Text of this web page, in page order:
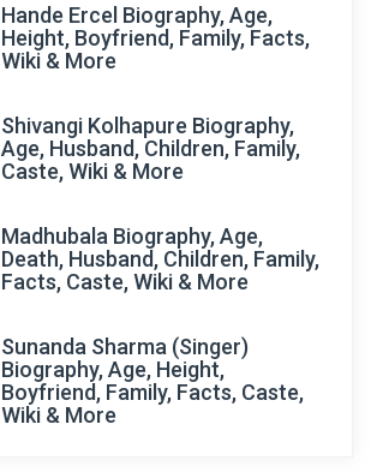
Hande Ercel Biography, Age,
Height, Boyfriend, Family, Facts,
Wiki & More
Shivangi Kolhapure Biography,
Age, Husband, Children, Family,
Caste, Wiki & More
Madhubala Biography, Age,
Death, Husband, Children, Family,
Facts, Caste, Wiki & More
Sunanda Sharma (Singer)
Biography, Age, Height,
Boyfriend, Family, Facts, Caste,
Wiki & More